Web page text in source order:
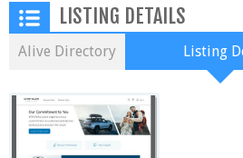
LISTING DETAILS
Alive Directory Listing